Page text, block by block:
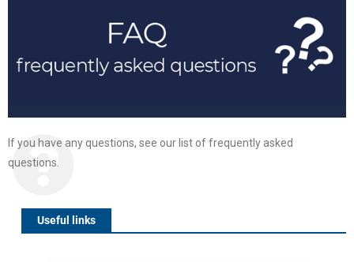
If you have any questions, see our list of frequently asked
questions.
Useful links